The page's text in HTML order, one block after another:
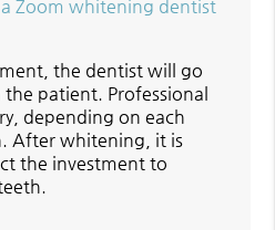
Zoom whitening dentist
the dentist will go
patient. Professional
depending on each
After whitening, it is
the investment to